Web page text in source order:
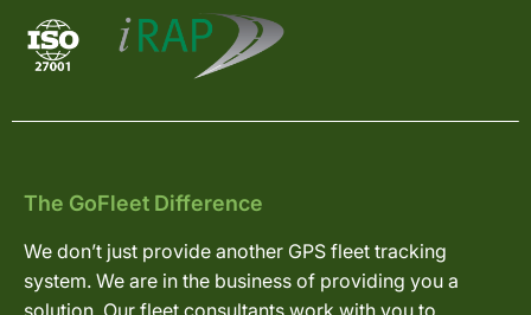
The GoFleet Difference
We don’t just provide another GPS fleet tracking
system. We are in the business of providing you a
solution. Our fleet consultants work with you to